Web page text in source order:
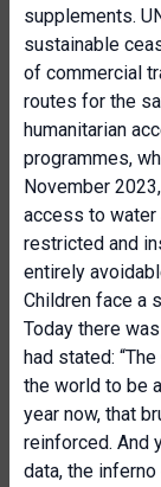
supplements.
sustainable
of commercial
routes for the
humanitarian
programmes,
November
access to water
restricted and
entirely
Children face a
Today there
had stated:
the world to be
year now, that
reinforced. And
data, the